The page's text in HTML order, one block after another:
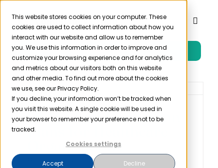
This website stores cookies on your computer. These
cookies are used to collect information about how you
interact with our website and allow us to remember
you. We use this information in order to improve and
customize your browsing experience and for analytics
and metrics about our visitors both on this website
and other media. To find out more about the cookies
we use, see our Privacy Policy.
If you decline, your information won’t be tracked when
you visit this website. A single cookie will be used in
your browser to remember your preference not to be
tracked.
Cookies settings
Accept Decline
Skip
content
Toggle
Product
Solutions
Resources
Free Trial
OSHA Fire Prevention
Plans for Healthcare
Organizations
March 29th, 2023